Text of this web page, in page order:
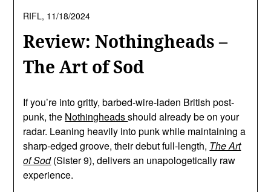
Review: Nothingheads –
The Art of Sod
RIFL, 11/18/2024
If you’re into gritty, barbed-wire-laden British post-
punk, the Nothingheadsshould already be on your
radar. Leaning heavily into punk while maintaining a
sharp-edged groove, their debut full-length, The Art
of Sod(Sister 9), delivers an unapologetically raw
experience.